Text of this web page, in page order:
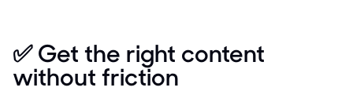
✅ Get the right content
without friction